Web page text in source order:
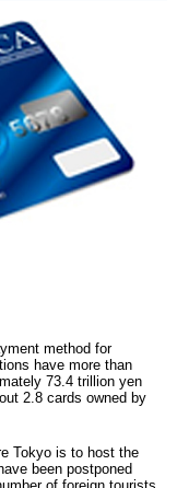
method for
have more than
73.4 trillion yen
2.8 cards owned by
Tokyo is to host the
been postponed